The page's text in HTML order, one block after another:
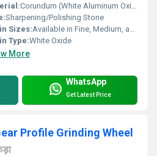
Corundum (White Aluminum Oxide)
Sharpening/Polishing Stone
Sizes:Available in Fine, Medium, and Coarse
Type:White Oxide
More
WhatsApp
Get Latest Price
Profile Grinding Wheel